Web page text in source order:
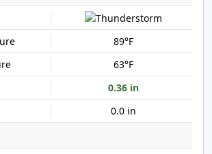
89°F
63°F
0.36 in
0.0 in